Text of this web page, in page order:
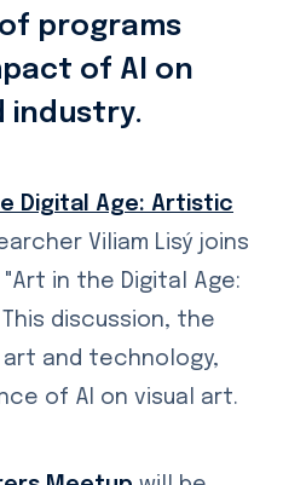
programs
of AI on
industry.
Digital Age: Artistic
Viliam Lisý joins
in the Digital Age:
discussion, the
and technology,
of AI on visual art.